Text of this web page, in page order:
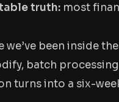
truth: most
we’ve been inside
batch
turns into a six-